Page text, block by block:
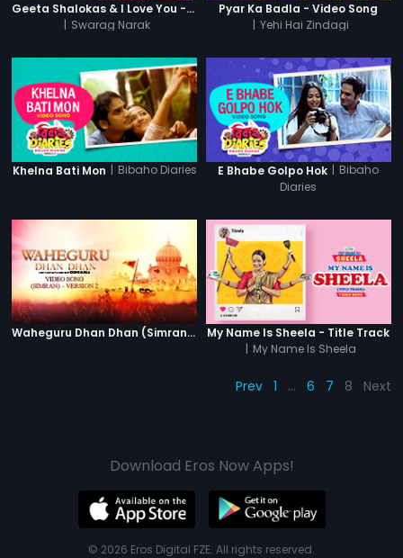
Geeta Shalokas & I Love You - Video Song
| Swarag Narak
Pyar Ka Badla - Video Song
| Yehi Hai Zindagi
Khelna Bati Mon | Bibaho Diaries E Bhabe Golpo Hok | Bibaho
Diaries
Waheguru Dhan Dhan (Simran) - Version 2
My Name Is Sheela - Title Track
| My Name Is Sheela
Prev 1 … 6 7 8 Next
Download Eros Now Apps!
© 2026 Eros Digital FZE. All rights reserved.